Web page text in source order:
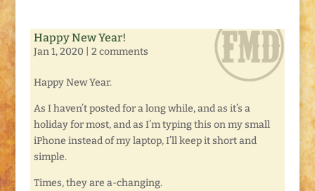
Happy New Year!
Jan 1, 2020 2 comments
Happy New Year.
As I haven’t posted for a long while, and as it’s a
holiday for most, and as I’m typing this on my small
iPhone instead of my laptop, I’ll keep it short and
simple.
Times, they are a-changing.